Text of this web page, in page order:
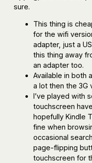
sure.
This thing is
for the wifi
adapter, just a
this thing away
an adapter too.
Available in both
a lot then the 3G
I’ve played with
touchscreen
hopefully Kindle
fine when
occasional
page-flipping
touchscreen for